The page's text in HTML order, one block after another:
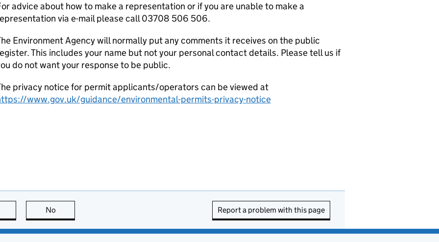
advice about how to make a representation or if you are unable to make a
via e-mail please call 03708 506 506.
Environment Agency will normally put any comments it receives on the public
This includes your name but not your personal contact details. Please tell us if
do not want your response to be public.
privacy notice for permit applicants/operators can be viewed at
www.gov.uk/guidance/environmental-permits-privacy-notice
page is useful
No Report a problem with this page